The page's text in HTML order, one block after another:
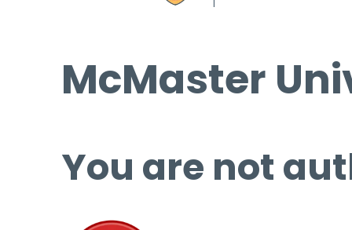
McMaster
You are not